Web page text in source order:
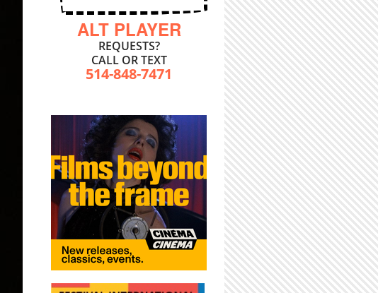
ALT PLAYER
REQUESTS?
CALL OR TEXT
514-848-7471